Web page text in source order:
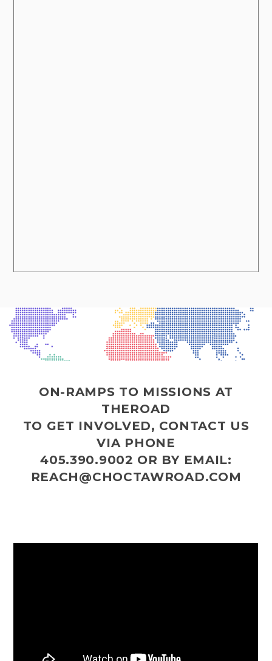
ON-RAMPS TO MISSIONS AT
THEROAD
TO GET INVOLVED, CONTACT US
VIA PHONE
405.390.9002 OR BY EMAIL:
REACH@CHOCTAWROAD.COM